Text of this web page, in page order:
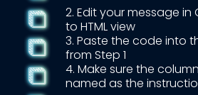
2. Edit your message in
to HTML view
3. Paste the code into
from Step 1
4. Make sure the
named as the